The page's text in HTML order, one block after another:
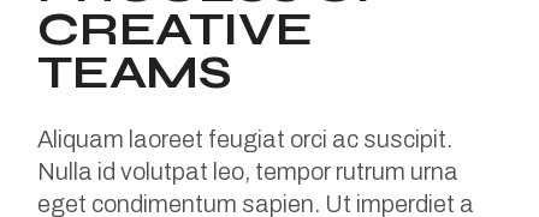
CREATIVE
TEAMS
Aliquam laoreet feugiat orci ac suscipit.
Nulla id volutpat leo, tempor rutrum urna
eget condimentum sapien. Ut imperdiet a